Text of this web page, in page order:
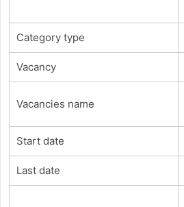
Category type
Vacancy
Vacancies name
Start date
Last date